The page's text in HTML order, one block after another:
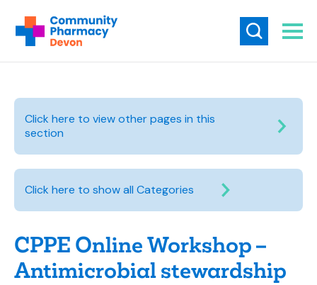
Click here to view other pages in this
section
Click here to show all Categories
CPPE Online Workshop –
Antimicrobial stewardship